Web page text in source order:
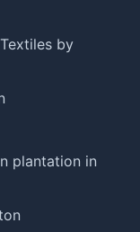
by
plantation in